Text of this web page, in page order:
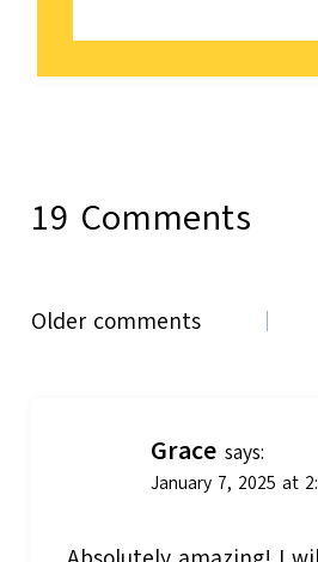
19 Comments
Comments
Older comments
Grace says:
January 7, 2025 at